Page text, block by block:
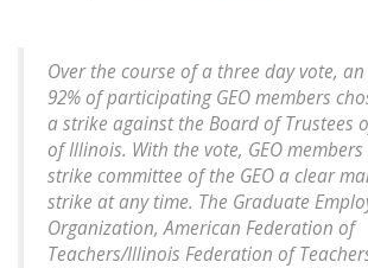
Over the course of a three day vote,
92% of participating GEO members
a strike against the Board of Trustees
of Illinois. With the vote, GEO
strike committee of the GEO a clear
strike at any time. The Graduate
Organization, American Federation of
Teachers/Illinois Federation of